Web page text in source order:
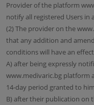
Provider of the platform
notify all registered Users
(2) The provider on the
that any addition and
conditions will have an
A) after being expressly
www.medivaric.bg platform
14-day period granted to
B) after their publication on